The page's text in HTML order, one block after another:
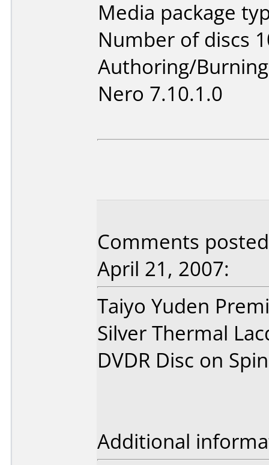
Media package
Number of discs
Authoring/
Nero 7.10.1.0
Comments
April 21, 2007:
Taiyo Yuden
Silver Thermal
DVDR Disc on
Additional